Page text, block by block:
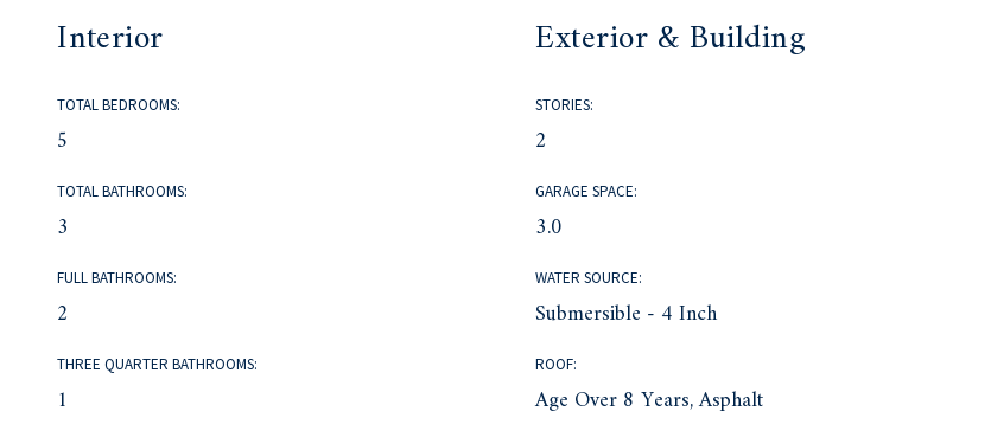
Interior
TOTAL BEDROOMS:
5
TOTAL BATHROOMS:
3
FULL BATHROOMS:
2
THREE QUARTER BATHROOMS:
1
Exterior & Building
STORIES:
2
GARAGE SPACE:
3.0
WATER SOURCE:
Submersible - 4 Inch
ROOF:
Age Over 8 Years, Asphalt